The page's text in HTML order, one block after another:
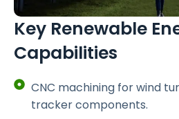
Key Renewable
Capabilities
CNC machining for wind
tracker components.